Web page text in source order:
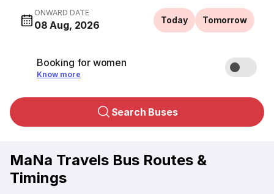
ONWARD DATE
08 Aug, 2026 Today Tomorrow
Booking for women
Know more
Search Buses
MaNa Travels Bus Routes &
Timings